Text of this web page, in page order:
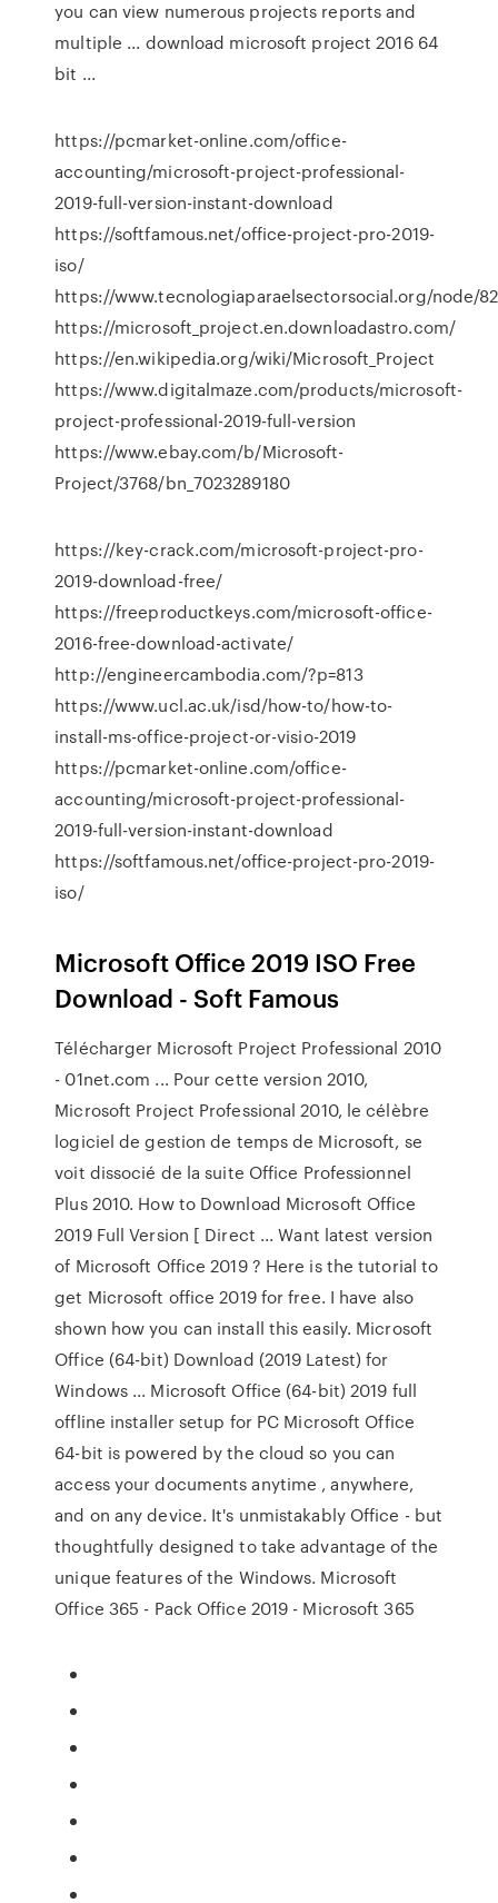
you can view numerous projects reports and
multiple ... download microsoft project 2016 64
bit ...
https://pcmarket-online.com/office-
accounting/microsoft-project-professional-
2019-full-version-instant-download
https://softfamous.net/office-project-pro-2019-
iso/
https://www.tecnologiaparaelsectorsocial.org/node/
https://microsoft_project.en.downloadastro.com/
https://en.wikipedia.org/wiki/Microsoft_Project
https://www.digitalmaze.com/products/microsoft-
project-professional-2019-full-version
https://www.ebay.com/b/Microsoft-
Project/3768/bn_7023289180
https://key-crack.com/microsoft-project-pro-
2019-download-free/
https://freeproductkeys.com/microsoft-office-
2016-free-download-activate/
http://engineercambodia.com/?p=813
https://www.ucl.ac.uk/isd/how-to/how-to-
install-ms-office-project-or-visio-2019
https://pcmarket-online.com/office-
accounting/microsoft-project-professional-
2019-full-version-instant-download
https://softfamous.net/office-project-pro-2019-
iso/
Microsoft Office 2019 ISO Free
Download - Soft Famous
Télécharger Microsoft Project Professional 2010
- 01net.com ... Pour cette version 2010,
Microsoft Project Professional 2010, le célèbre
logiciel de gestion de temps de Microsoft, se
voit dissocié de la suite Office Professionnel
Plus 2010. How to Download Microsoft Office
2019 Full Version [ Direct ... Want latest version
of Microsoft Office 2019 ? Here is the tutorial to
get Microsoft office 2019 for free. I have also
shown how you can install this easily. Microsoft
Office (64-bit) Download (2019 Latest) for
Windows ... Microsoft Office (64-bit) 2019 full
offline installer setup for PC Microsoft Office
64-bit is powered by the cloud so you can
access your documents anytime , anywhere,
and on any device. It's unmistakably Office - but
thoughtfully designed to take advantage of the
unique features of the Windows. Microsoft
Office 365 - Pack Office 2019 - Microsoft 365